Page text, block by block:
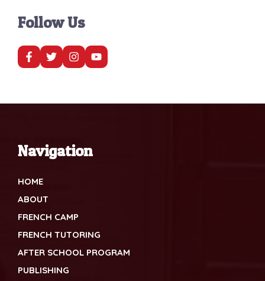
Follow Us
Navigation
HOME
ABOUT
FRENCH CAMP
FRENCH TUTORING
AFTER SCHOOL PROGRAM
PUBLISHING